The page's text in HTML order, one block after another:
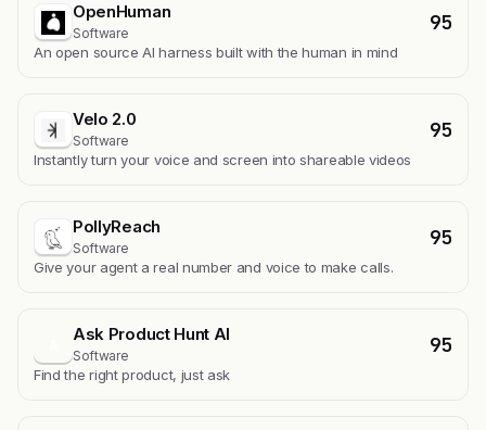
OpenHuman
Software 95
An open source AI harness built with the human in mind
Velo 2.0
Software 95
Instantly turn your voice and screen into shareable videos
PollyReach
Software 95
Give your agent a real number and voice to make calls.
Ask Product Hunt AI
Software 95
Find the right product, just ask